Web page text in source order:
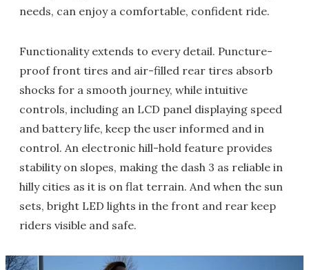
needs, can enjoy a comfortable, confident ride.
Functionality extends to every detail. Puncture-
proof front tires and air-filled rear tires absorb
shocks for a smooth journey, while intuitive
controls, including an LCD panel displaying speed
and battery life, keep the user informed and in
control. An electronic hill-hold feature provides
stability on slopes, making the dash 3 as reliable in
hilly cities as it is on flat terrain. And when the sun
sets, bright LED lights in the front and rear keep
riders visible and safe.